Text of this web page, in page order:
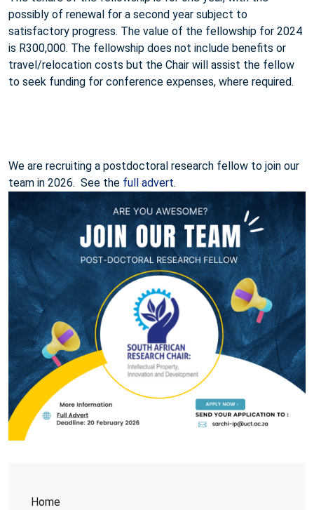
Home
possibly of renewal for a second year subject to
satisfactory progress. The value of the fellowship for 2024
is R300,000. The fellowship does not include benefits or
travel/relocation costs but the Chair will assist the fellow
to seek funding for conference expenses, where required.
We are recruiting a postdoctoral research fellow to join our
team in 2026. See the full advert.